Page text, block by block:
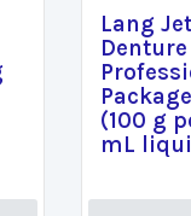
Lang
(100 g
mL